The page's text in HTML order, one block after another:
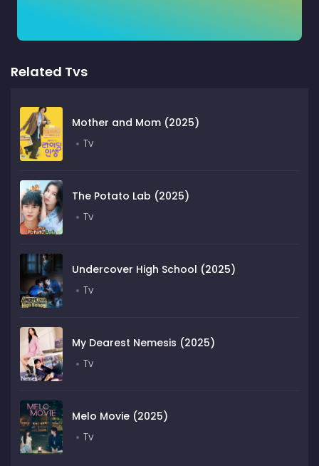
Related Tvs
Mother and Mom (2025)
Tv
The Potato Lab (2025)
Tv
Undercover High School (2025)
Tv
My Dearest Nemesis (2025)
Tv
Melo Movie (2025)
Tv